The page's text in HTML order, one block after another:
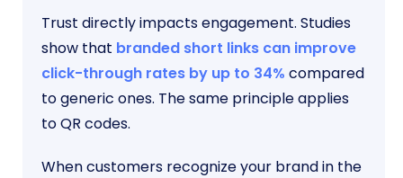
Trust directly impacts engagement. Studies
show that branded short links can improve
click-through rates by up to 34% compared
to generic ones. The same principle applies
to QR codes.
When customers recognize your brand in the